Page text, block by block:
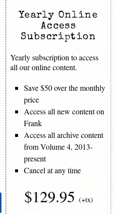
Yearly Online
Access
Subscription
Yearly subscription to access
all our online content.
Save $50 over the monthly
price
Access all new content on
Frank
Access all archive content
from Volume 4, 2013-
present
Cancel at any time
$129.95 (+tx)